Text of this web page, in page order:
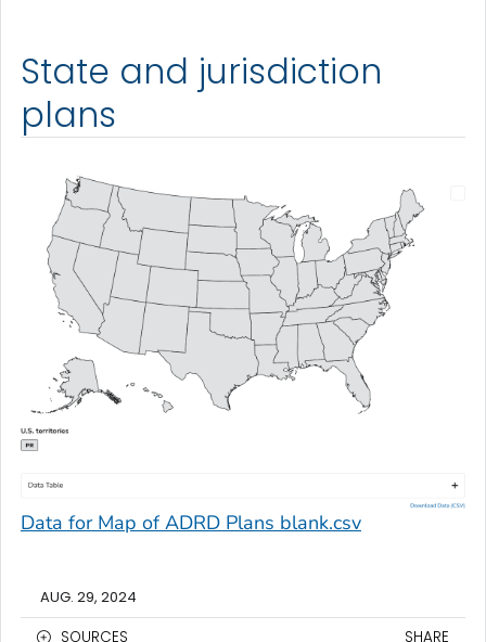
State and jurisdiction
plans
Data for Map of ADRD Plans blank.csv
AUG. 29, 2024
SOURCES
SHARE